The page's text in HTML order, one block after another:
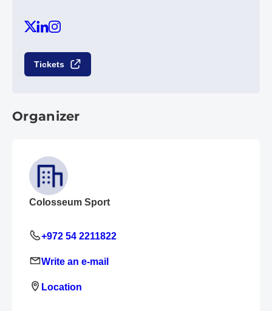
Tickets
Organizer
Colosseum Sport
+972 54 2211822
Write an e-mail
Location